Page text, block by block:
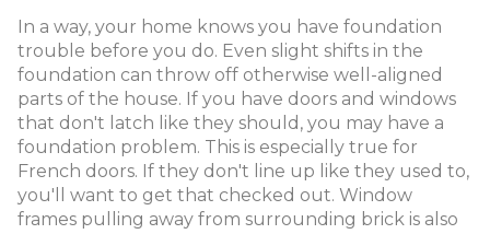
In a way, your home knows you have foundation
trouble before you do. Even slight shifts in the
foundation can throw off otherwise well-aligned
parts of the house. If you have doors and windows
that don't latch like they should, you may have a
foundation problem. This is especially true for
French doors. If they don't line up like they used to,
you'll want to get that checked out. Window
frames pulling away from surrounding brick is also